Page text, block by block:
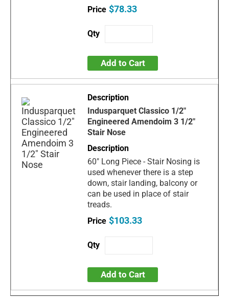
$78.33
Add to Cart
Indusparquet Classico 1/2"
Engineered Amendoim 3 1/2"
Stair Nose
60" Long Piece - Stair Nosing is
used whenever there is a step
down, stair landing, balcony or
can be used in place of stair
treads.
$103.33
Add to Cart